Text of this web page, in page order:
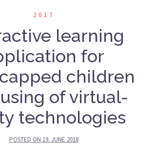
2017
learning
for
children
of virtual-
technologies
POSTED ON 19. JUNE 2018